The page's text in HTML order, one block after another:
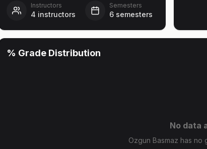
Instructors
4 instructors
Semesters
6 semesters
% Grade Distribution
No data
Ozgun Basmaz has no